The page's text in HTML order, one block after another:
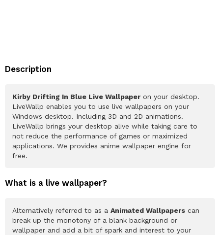
Description
Kirby Drifting In Blue Live Wallpaper on your desktop.
LiveWallp enables you to use live wallpapers on your
Windows desktop. Including 3D and 2D animations.
LiveWallp brings your desktop alive while taking care to
not reduce the performance of games or maximized
applications. We provides anime wallpaper engine for
free.
What is a live wallpaper?
Alternatively referred to as a Animated Wallpapers can
break up the monotony of a blank background or
wallpaper and add a bit of spark and interest to your